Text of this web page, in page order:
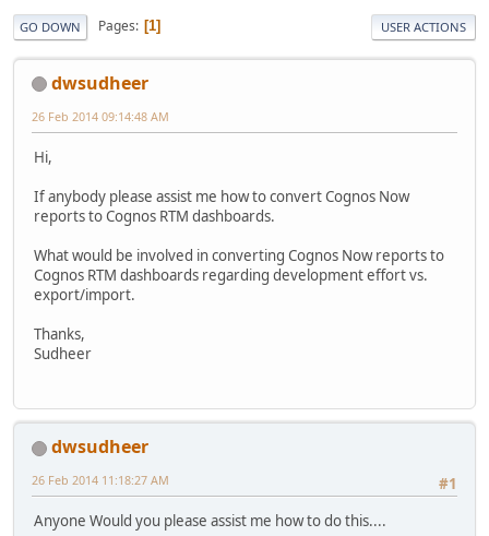
GO DOWN Pages 1 USER ACTIONS
dwsudheer
26 Feb 2014 09:14:48 AM
Hi,
If anybody please assist me how to convert Cognos Now
reports to Cognos RTM dashboards.
What would be involved in converting Cognos Now reports to
Cognos RTM dashboards regarding development effort vs.
export/import.
Thanks,
Sudheer
dwsudheer
#1
26 Feb 2014 11:18:27 AM
Anyone Would you please assist me how to do this....